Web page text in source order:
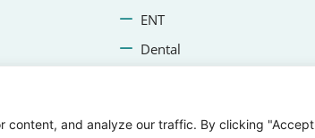
content, and analyze our traffic. By clicking "Accept
ENT
Dental